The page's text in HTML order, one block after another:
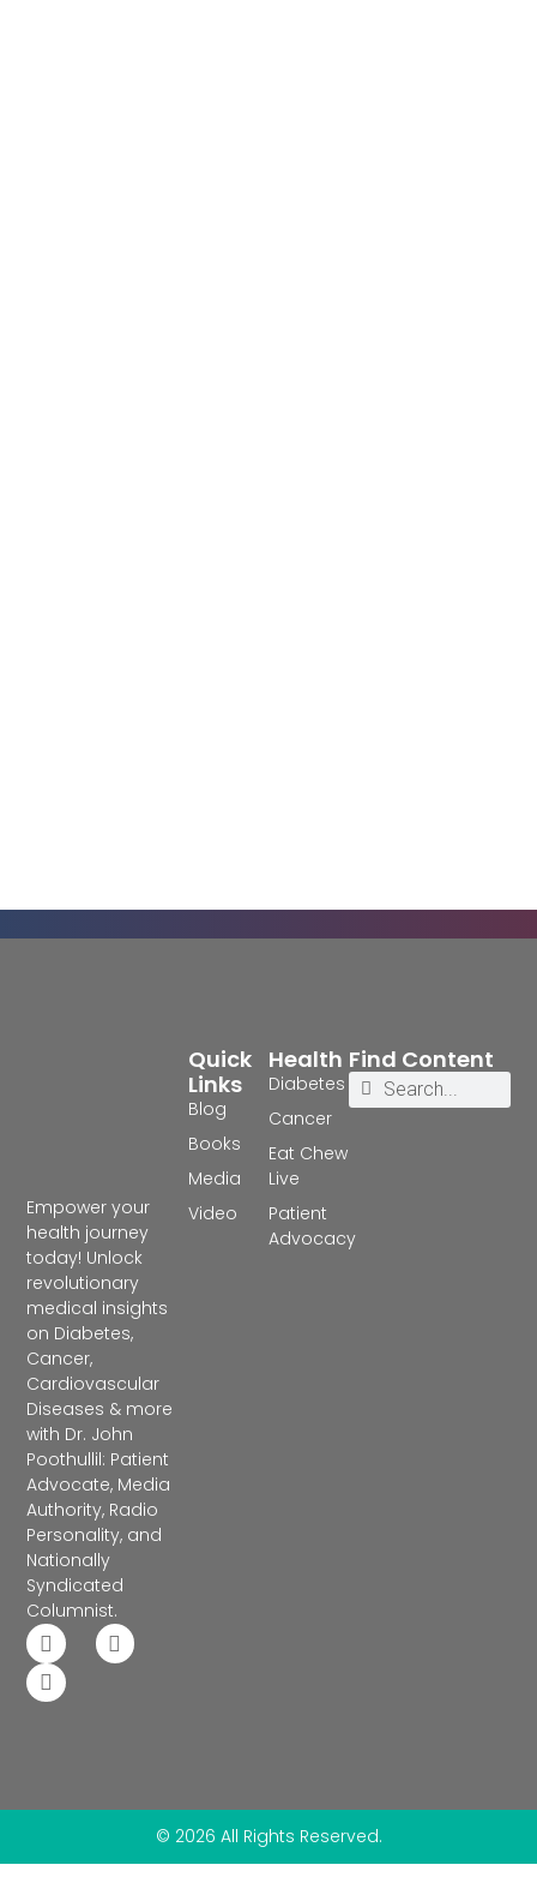
Empower your
health journey
today! Unlock
revolutionary
medical insights
on Diabetes,
Cancer,
Cardiovascular
Diseases & more
with Dr. John
Poothullil: Patient
Advocate, Media
Authority, Radio
Personality, and
Nationally
Syndicated
Columnist.
Health
Diabetes
Cancer
Eat Chew
Live
Patient
Advocacy
Quick
Links
Blog
Books
Media
Video
Find Content
© 2026 All Rights Reserved.